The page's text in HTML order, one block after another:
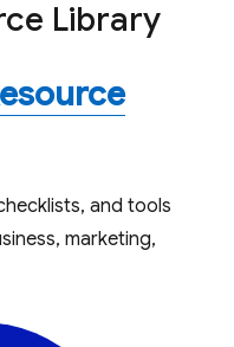
Library
and tools
marketing,